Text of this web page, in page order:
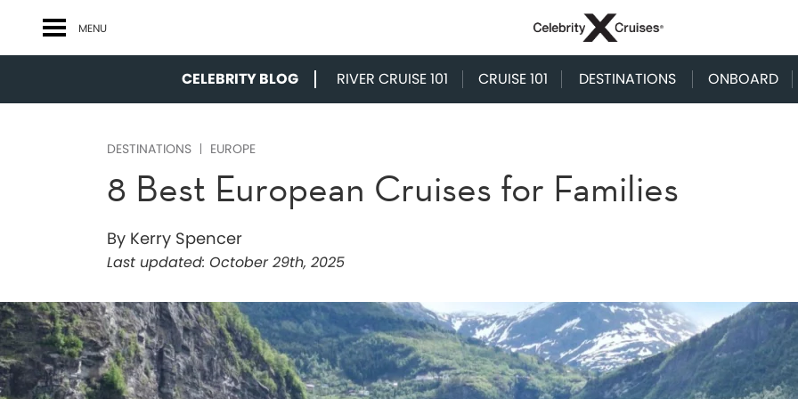
MENU
CELEBRITY BLOG RIVER CRUISE 101 CRUISE 101 DESTINATIONS ONBOARD
DESTINATIONS EUROPE
8 Best European Cruises for Families
By Kerry Spencer
Last updated: October 29th, 2025